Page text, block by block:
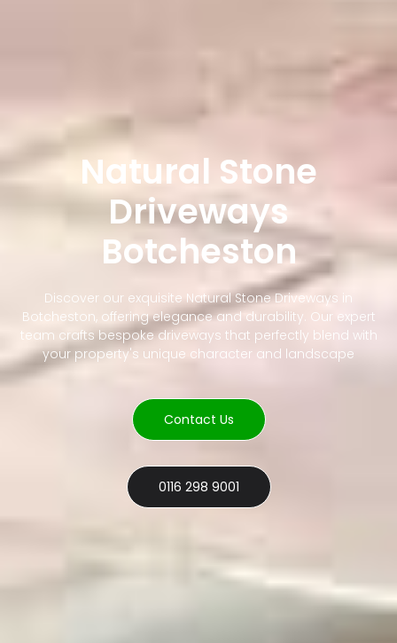
Natural Stone
Driveways
Botcheston
Discover our exquisite Natural Stone Driveways in
Botcheston, offering elegance and durability. Our expert
team crafts bespoke driveways that perfectly blend with
your property's unique character and landscape
Contact Us
0116 298 9001